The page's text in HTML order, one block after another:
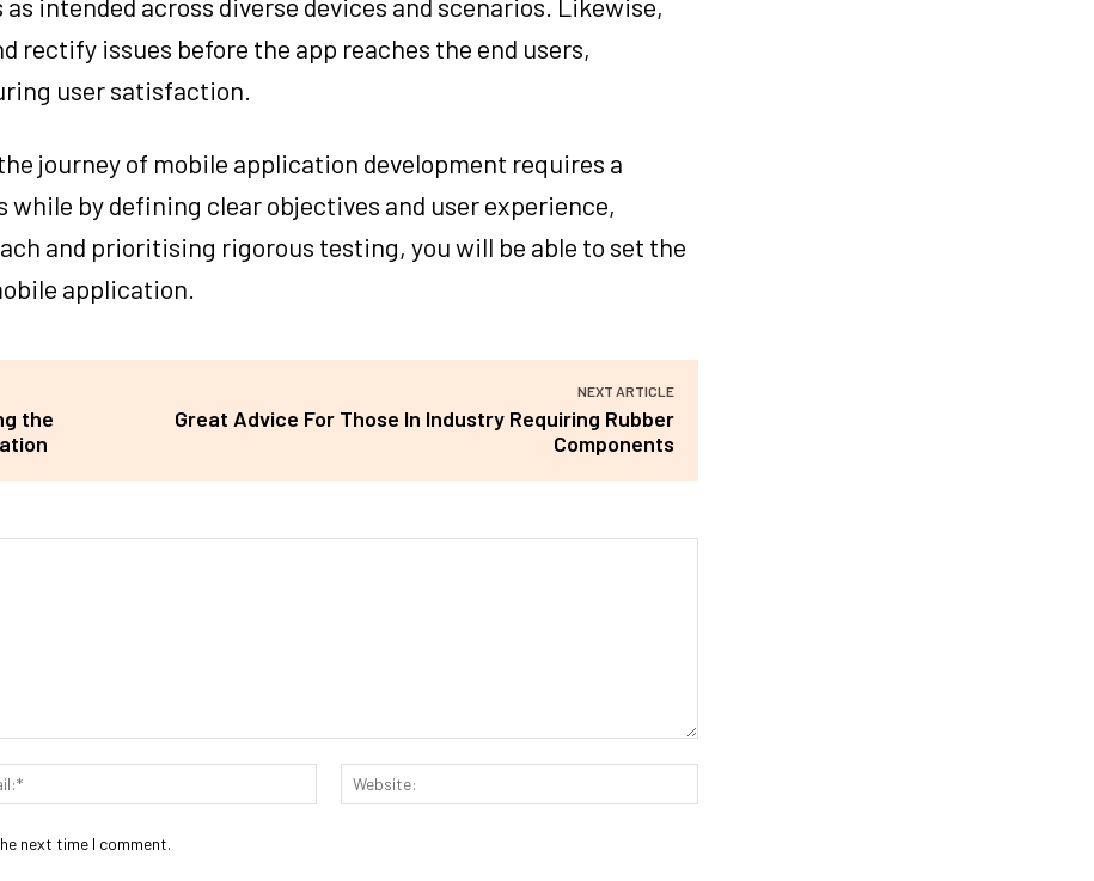
rectify issues before the app reaches the end users,
user satisfaction.
journey of mobile application development requires a
by defining clear objectives and user experience,
and prioritising rigorous testing, you will be able to set the
application.
the
NEXT ARTICLE
Great Advice For Those In Industry Requiring Rubber
Components
Email:*
next time I comment.